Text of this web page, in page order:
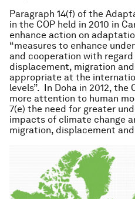
Paragraph 14(f) of the
in the COP held in 2010 in
enhance action on
“measures to enhance
and cooperation with
displacement, migration
appropriate at the
levels”. In Doha in 2012,
more attention to human
7(e) the need for greater
impacts of climate change
migration, displacement